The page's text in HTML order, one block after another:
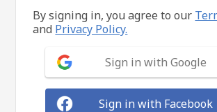
By signing in, you agree to our
and Privacy Policy.
Sign in with Google
Sign in with Facebook